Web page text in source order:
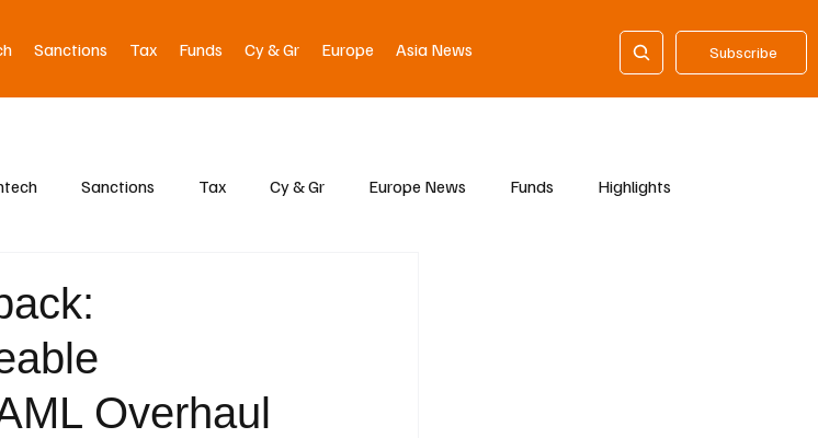
Subscribe
Sanctions Tax Funds Cy & Gr Europe Asia News
Sanctions Tax Cy & Gr Europe News Funds Highlights
Overhaul